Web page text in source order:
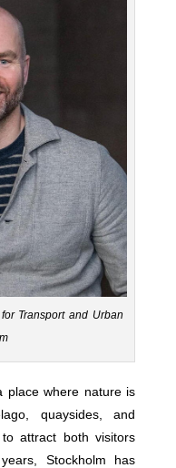
Transport and Urban
place where nature is
quaysides, and
attract both visitors
Stockholm has